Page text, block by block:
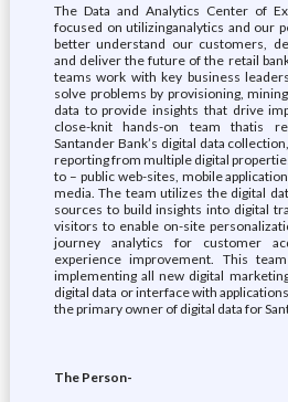
The Data and Analytics Center of
focused on utilizinganalytics and our
better understand our customers,
and deliver the future of the retail
teams work with key business
solve problems by provisioning,
data to provide insights that drive
close-knit hands-on team thatis
Santander Bank’s digital data
reporting from multiple digital
to – public web-sites, mobile
media. The team utilizes the digital
sources to build insights into digital
visitors to enable on-site
journey analytics for customer
experience improvement. This
implementing all new digital
digital data or interface with
the primary owner of digital data for
The Person-